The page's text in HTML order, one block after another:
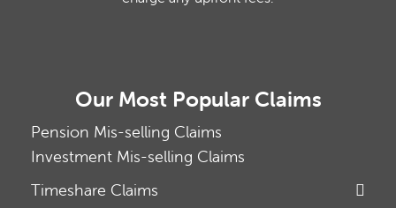
Our Most Popular Claims
Pension Mis-selling Claims
Investment Mis-selling Claims
Timeshare Claims